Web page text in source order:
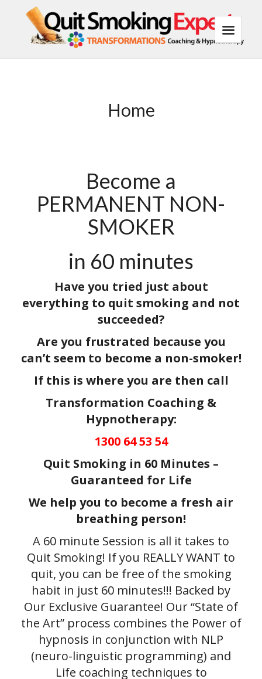
Home
Become a
PERMANENT NON-
SMOKER
in 60 minutes
Have you tried just about
everything to quit smoking and not
succeeded?
Are you frustrated because you
can’t seem to become a non-smoker!
If this is where you are then call
Transformation Coaching &
Hypnotherapy:
1300 64 53 54
Quit Smoking in 60 Minutes –
Guaranteed for Life
We help you to become a fresh air
breathing person!
A 60 minute Session is all it takes to
Quit Smoking! If you REALLY WANT to
quit, you can be free of the smoking
habit in just 60 minutes!!! Backed by
Our Exclusive Guarantee! Our “State of
the Art” process combines the Power of
hypnosis in conjunction with NLP
(neuro-linguistic programming) and
Life coaching techniques to